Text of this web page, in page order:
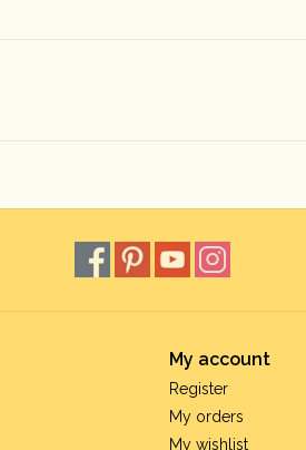
My account
Register
My orders
My wishlist